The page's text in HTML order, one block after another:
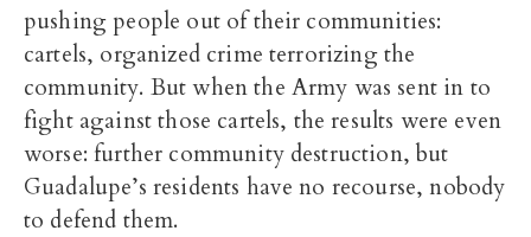
pushing people out of their communities:
cartels, organized crime terrorizing the
community. But when the Army was sent in to
fight against those cartels, the results were even
worse: further community destruction, but
Guadalupe’s residents have no recourse, nobody
to defend them.